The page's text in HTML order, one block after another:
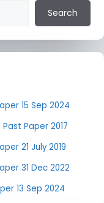
Search
15 Sep 2024
Paper 2017
21 July 2019
31 Dec 2022
13 Sep 2024